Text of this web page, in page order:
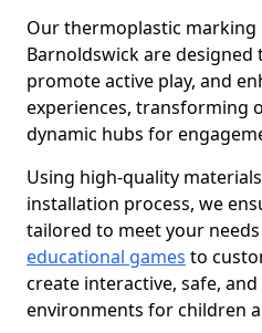
Our thermoplastic marking
Barnoldswick are designed
promote active play, and
experiences, transforming
dynamic hubs for
Using high-quality
installation process, we
tailored to meet your
educational games to
create interactive, safe,
environments for children